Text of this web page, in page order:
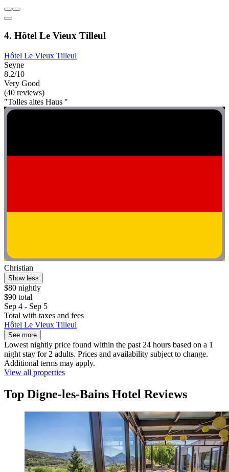
4. Hôtel Le Vieux Tilleul
Hôtel Le Vieux Tilleul
Seyne
8.2/10
Very Good
(40 reviews)
"Tolles altes Haus "
Christian
Show less
$80 nightly
$90 total
Sep 4 - Sep 5
Total with taxes and fees
Hôtel Le Vieux Tilleul
See more
Lowest nightly price found within the past 24 hours based on a 1
night stay for 2 adults. Prices and availability subject to change.
Additional terms may apply.
View all properties
Top Digne-les-Bains Hotel Reviews